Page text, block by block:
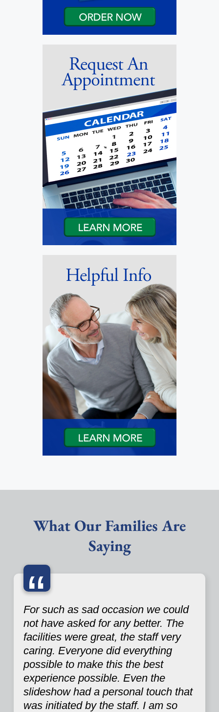
What Our Families Are
Saying
“
For such as sad occasion we could
not have asked for any better. The
facilities were great, the staff very
caring. Everyone did everything
possible to make this the best
experience possible. Even the
slideshow had a personal touch that
was initiated by the staff. I am so